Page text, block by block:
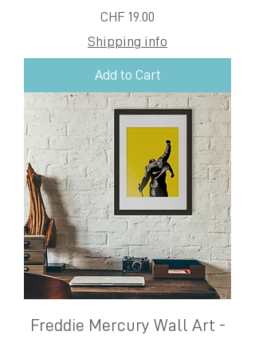
Price
CHF 19.00
Shipping info
Add to Cart
Freddie Mercury Wall Art -